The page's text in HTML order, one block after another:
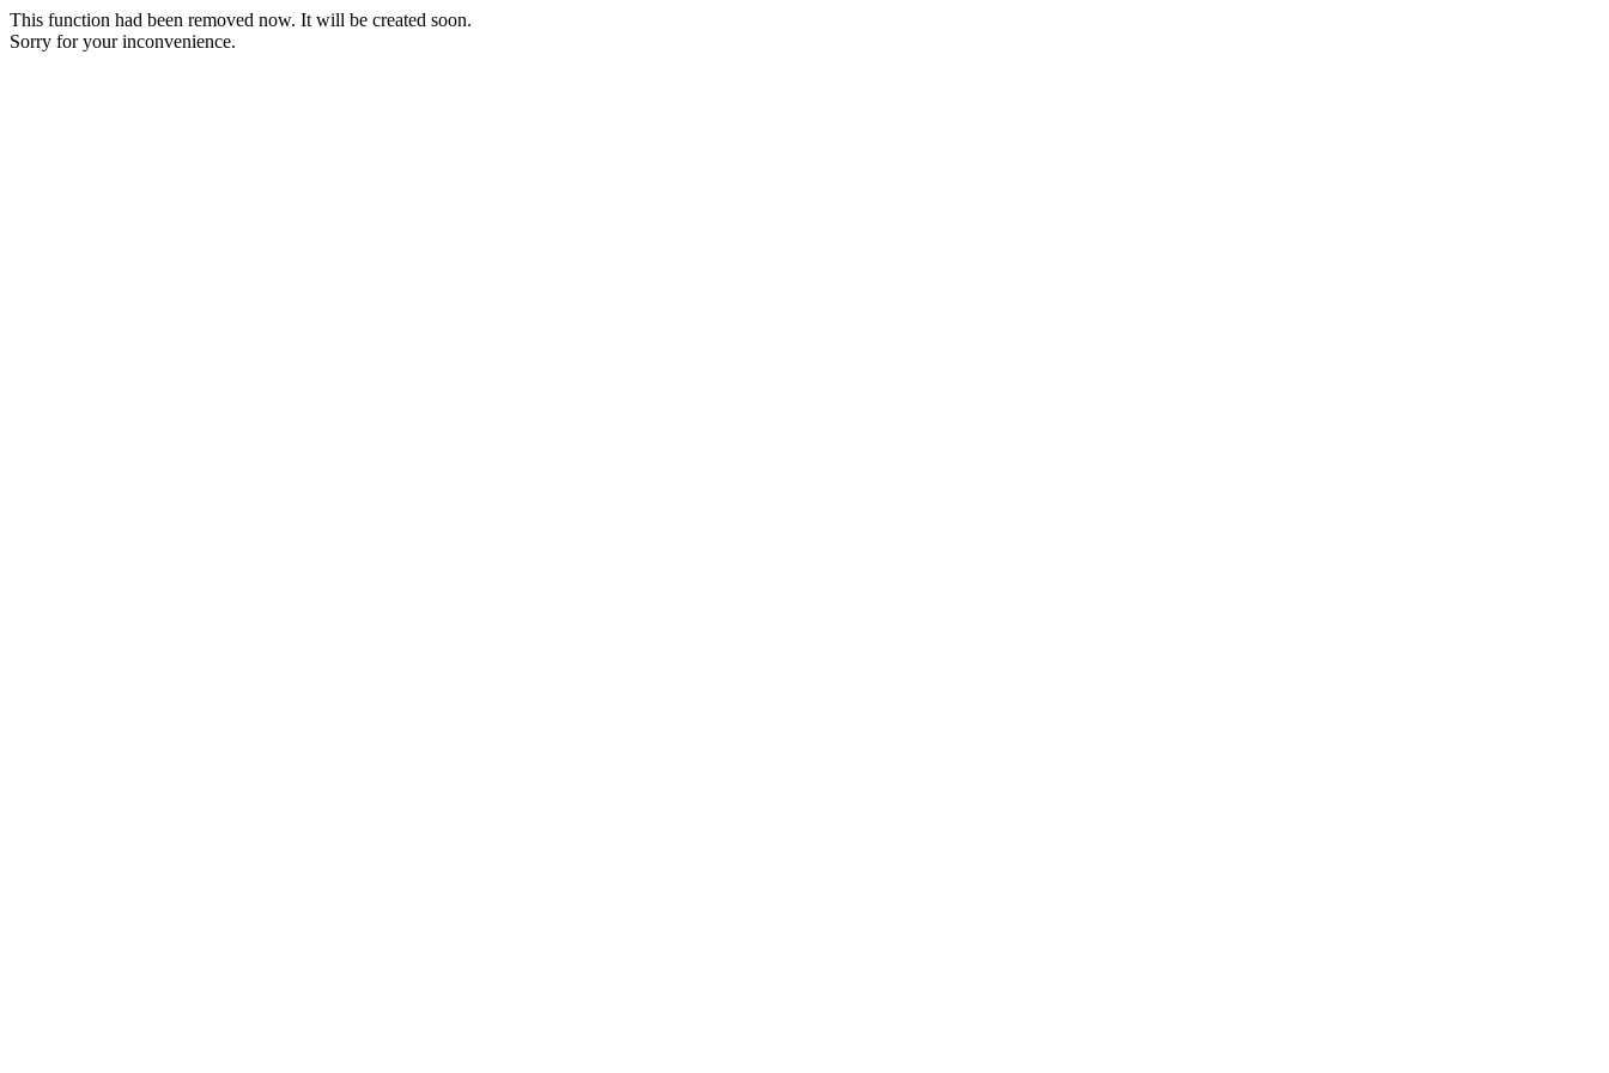
This function had been removed now. It will be created soon.
Sorry for your inconvenience.